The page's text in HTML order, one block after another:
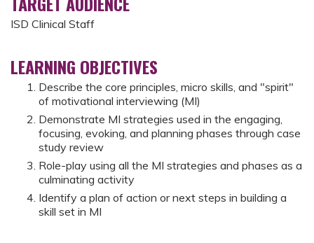
ISD Clinical Staff
LEARNING OBJECTIVES
Describe the core principles, micro skills, and "spirit"
of motivational interviewing (MI)
Demonstrate MI strategies used in the engaging,
focusing, evoking, and planning phases through case
study review
Role-play using all the MI strategies and phases as a
culminating activity
Identify a plan of action or next steps in building a
skill set in MI